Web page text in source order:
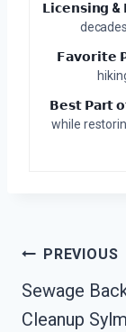
𝗟𝗶𝗰𝗲𝗻𝘀𝗶𝗻𝗴
𝗙𝗮𝘃𝗼𝗿𝗶𝘁𝗲
𝗕𝗲𝘀𝘁 𝗣𝗮𝗿𝘁
while
PostPREVIOUS
Sewage
Cleanup